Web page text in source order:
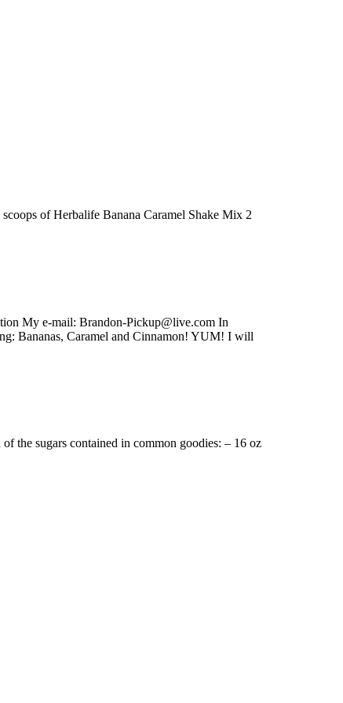
of Herbalife Banana Caramel Shake Mix 2
My e-mail: Brandon-Pickup@live.com In
Bananas, Caramel and Cinnamon! YUM! I will
the sugars contained in common goodies: – 16 oz